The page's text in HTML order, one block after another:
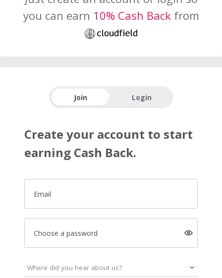
you can earn 10% Cash Backfrom
Join Login
Create your account to start
earning Cash Back.
Email
Choose a password